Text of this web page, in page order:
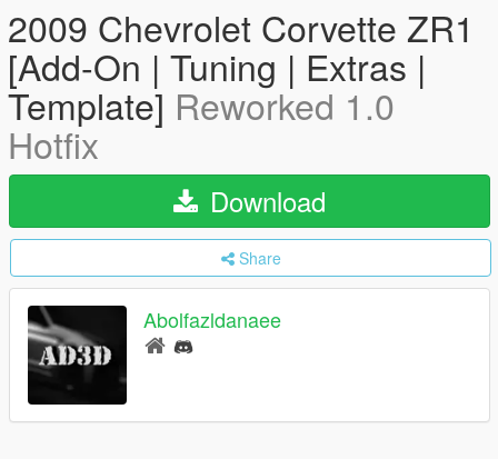
2009 Chevrolet Corvette ZR1
[Add-On | Tuning | Extras |
Template] Reworked 1.0
Hotfix
Download
Share
Abolfazldanaee